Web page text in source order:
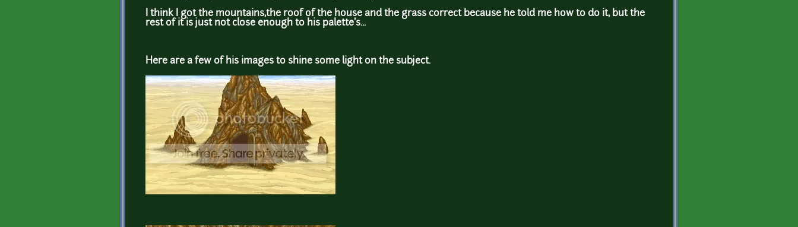
I think I got the mountains,the roof of the house and the grass correct because he told me how to do it, but the
rest of it is just not close enough to his palette's...
Here are a few of his images to shine some light on the subject.